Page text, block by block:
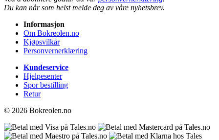
Du kan når som helst melde deg av våre nyhetsbrev.
Informasjon
Om Bokreolen.no
Kjøpsvilkår
Personvernerklæring
Kundeservice
Hjelpesenter
Spor bestilling
Retur
© 2026 Bokreolen.no